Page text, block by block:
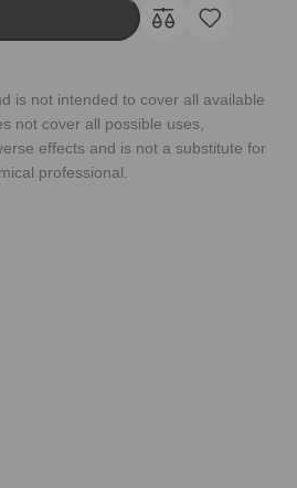
is not intended to cover all available
not cover all possible uses,
effects and is not a substitute for
professional.